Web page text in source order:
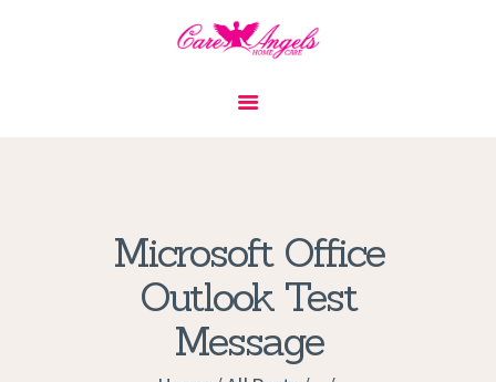
Microsoft Office
Outlook Test
Message
PRIVACY POLICY
APPLICATION
CURRENT JOBS
APPOINTMENTS